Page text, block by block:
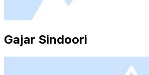
Gajar Sindoori